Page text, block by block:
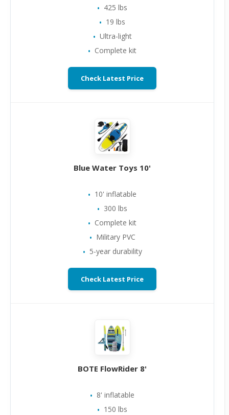
425 lbs
19 lbs
Ultra-light
Complete kit
Check Latest Price
Blue Water Toys 10'
10' inflatable
300 lbs
Complete kit
Military PVC
5-year durability
Check Latest Price
BOTE FlowRider 8'
8' inflatable
150 lbs